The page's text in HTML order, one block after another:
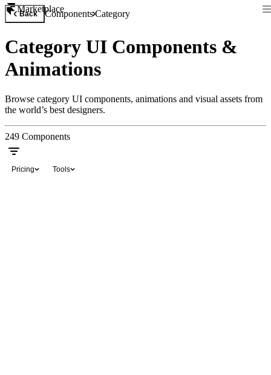
Marketplace
Back ComponentsCategory
Category UI Components &
Animations
Browse category UI components, animations and visual assets from
the world’s best designers.
249 Components
Pricing Tools